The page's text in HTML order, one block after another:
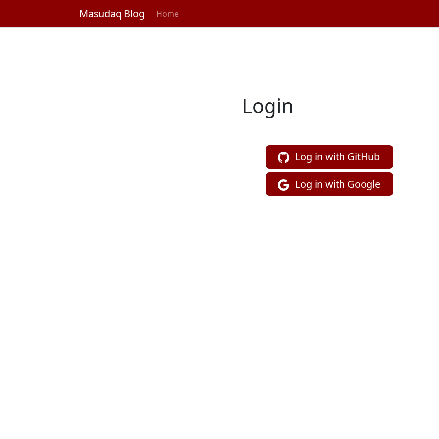
Masudaq Blog Home
Login
Log in with GitHub
Log in with Google